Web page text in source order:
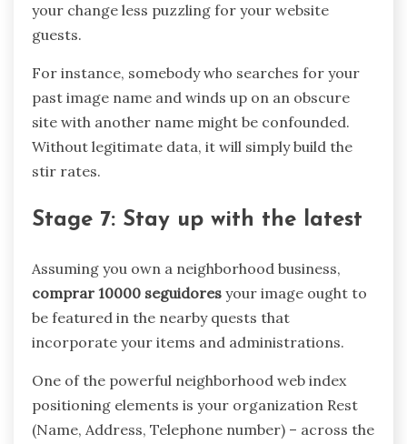
your change less puzzling for your website
guests.
For instance, somebody who searches for your
past image name and winds up on an obscure
site with another name might be confounded.
Without legitimate data, it will simply build the
stir rates.
Stage 7: Stay up with the latest
Assuming you own a neighborhood business,
comprar 10000 seguidores your image ought to
be featured in the nearby quests that
incorporate your items and administrations.
One of the powerful neighborhood web index
positioning elements is your organization Rest
(Name, Address, Telephone number) – across the